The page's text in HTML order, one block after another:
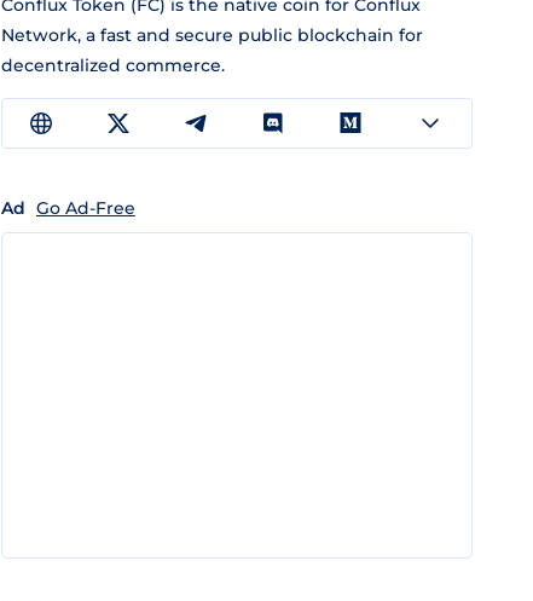
Conflux Token (FC) is the native coin for Conflux
Network, a fast and secure public blockchain for
decentralized commerce.
Ad Go Ad-Free